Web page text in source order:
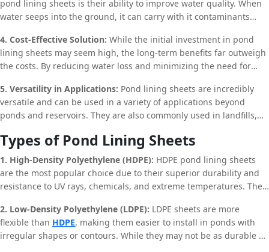
sheets, this risk is significantly reduced, ensuring the longevity of
the water body.
pond lining sheets is their ability to improve water quality. When
water seeps into the ground, it can carry with it contaminants
pond lining sheets help maintain the purity of the water, making it
safer for irrigation, livestock, and even human consumption.
4. Cost-Effective Solution: While the initial investment in pond
lining sheets may seem high, the long-term benefits far outweigh
the costs. By reducing water loss and minimizing the need for
for water management. Additionally, the durability of materials
like HDPE and PVC ensures that the sheets can last for several
years, providing a significant return on investment.
5. Versatility in Applications: Pond lining sheets are incredibly
versatile and can be used in a variety of applications beyond
ponds and reservoirs. They are also commonly used in landfills,
make them suitable for a wide range of environments, from
agricultural fields to industrial sites.
Types of Pond Lining Sheets
1. High-Density Polyethylene (HDPE): HDPE pond lining sheets
are the most popular choice due to their superior durability and
resistance to UV rays, chemicals, and extreme temperatures. They
performance is required.
2. Low-Density Polyethylene (LDPE): LDPE sheets are more
flexible than HDPE, making them easier to install in ponds with
irregular shapes or contours. While they may not be as durable as